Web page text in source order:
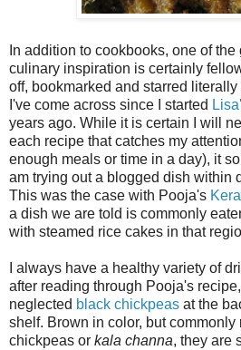
In addition to cookbooks, one of
culinary inspiration is certainly
off, bookmarked and starred
I've come across since I started
years ago. While it is certain I will
each recipe that catches my
enough meals or time in a day), it
am trying out a blogged dish within
This was the case with Pooja's
a dish we are told is commonly
with steamed rice cakes in that
I always have a healthy variety of
after reading through Pooja's
neglected black chickpeas at the
shelf. Brown in color, but commonly
chickpeas or kala channa, they are